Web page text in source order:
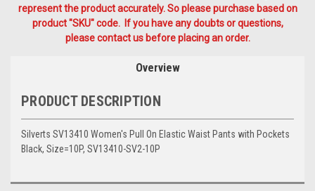
represent the product accurately. So please purchase based on
product "SKU" code. If you have any doubts or questions,
please contact us before placing an order.
Overview
PRODUCT DESCRIPTION
Silverts SV13410 Women's Pull On Elastic Waist Pants with Pockets
Black, Size=10P, SV13410-SV2-10P